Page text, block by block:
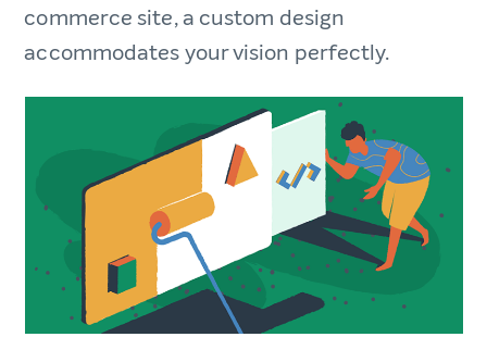
commerce site, a custom design
accommodates your vision perfectly.